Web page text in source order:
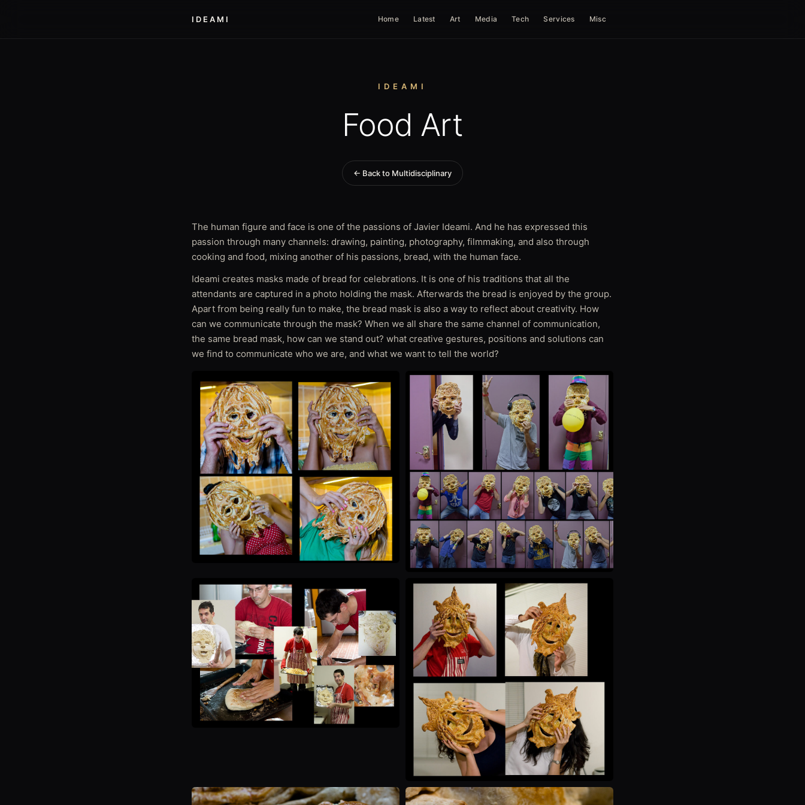
IDEAMI Home Latest Art Media Tech Services Misc
IDEAMI
Food Art
← Back to Multidisciplinary
The human figure and face is one of the passions of Javier Ideami. And he has expressed this
passion through many channels: drawing, painting, photography, filmmaking, and also through
cooking and food, mixing another of his passions, bread, with the human face.
Ideami creates masks made of bread for celebrations. It is one of his traditions that all the
attendants are captured in a photo holding the mask. Afterwards the bread is enjoyed by the group.
Apart from being really fun to make, the bread mask is also a way to reflect about creativity. How
can we communicate through the mask? When we all share the same channel of communication,
the same bread mask, how can we stand out? what creative gestures, positions and solutions can
we find to communicate who we are, and what we want to tell the world?